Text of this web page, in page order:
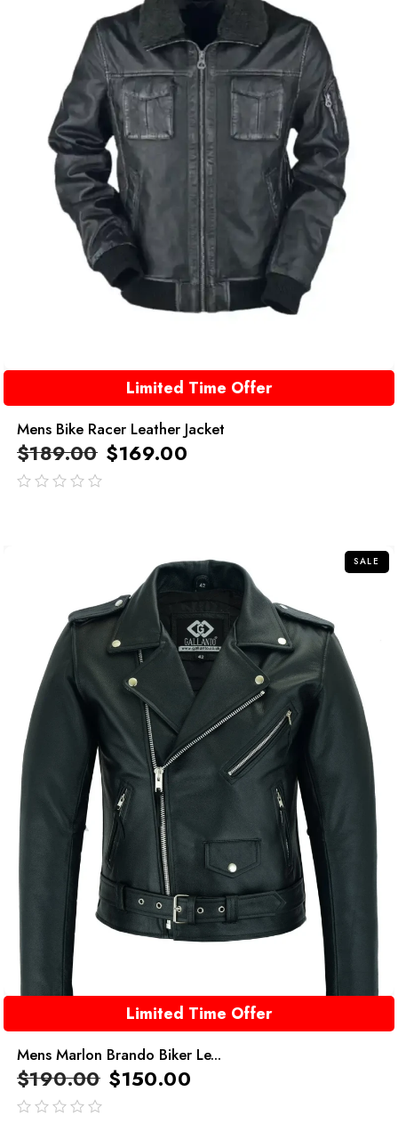
Limited Time Offer
Mens Bike Racer Leather Jacket
$189.00 $169.00
SALE
Limited Time Offer
Mens Marlon Brando Biker Le...
$190.00 $150.00